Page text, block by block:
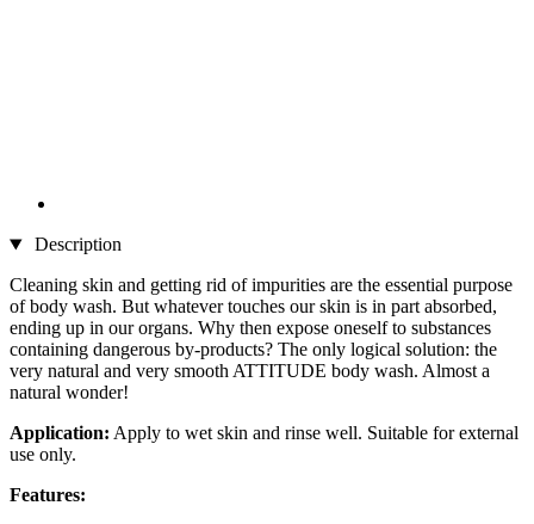
Description
Cleaning skin and getting rid of impurities are the essential purpose
of body wash. But whatever touches our skin is in part absorbed,
ending up in our organs. Why then expose oneself to substances
containing dangerous by-products? The only logical solution: the
very natural and very smooth ATTITUDE body wash. Almost a
natural wonder!
Application: Apply to wet skin and rinse well. Suitable for external
use only.
Features: